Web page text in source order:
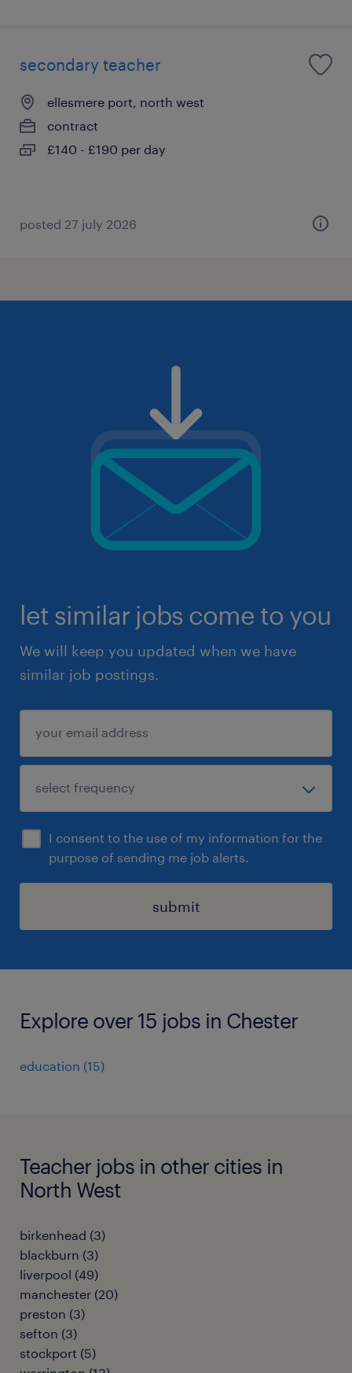
secondary teacher
ellesmere port, north west
contract
£140 - £190 per day
posted 27 july 2026
let similar jobs come to you
We will keep you updated when we have
similar job postings.
I consent to the use of my information for the
purpose of sending me job alerts.
submit
Explore over 15 jobs in Chester
education (15)
Teacher jobs in other cities in
North West
birkenhead (3)
blackburn (3)
liverpool (49)
manchester (20)
preston (3)
sefton (3)
stockport (5)